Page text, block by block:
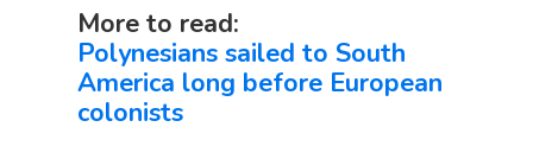
More to read:
Polynesians sailed to South
America long before European
colonists